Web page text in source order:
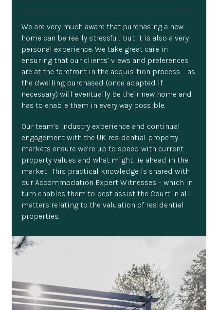
We are very much aware that purchasing a new
home can be really stressful, but it is also a very
personal experience. We take great care in
ensuring that our clients’ views and preferences
are at the forefront in the acquisition process – as
the dwelling purchased (once adapted if
necessary) will eventually be their new home and
has to enable them in every way possible.
Our team’s industry experience and continual
engagement with the UK residential property
markets ensure we’re up to speed with current
property values and what might lie ahead in the
market. This practical knowledge is shared with
our Accommodation Expert Witnesses – which in
turn enables them to best assist the Court in all
matters relating to the valuation of residential
properties.